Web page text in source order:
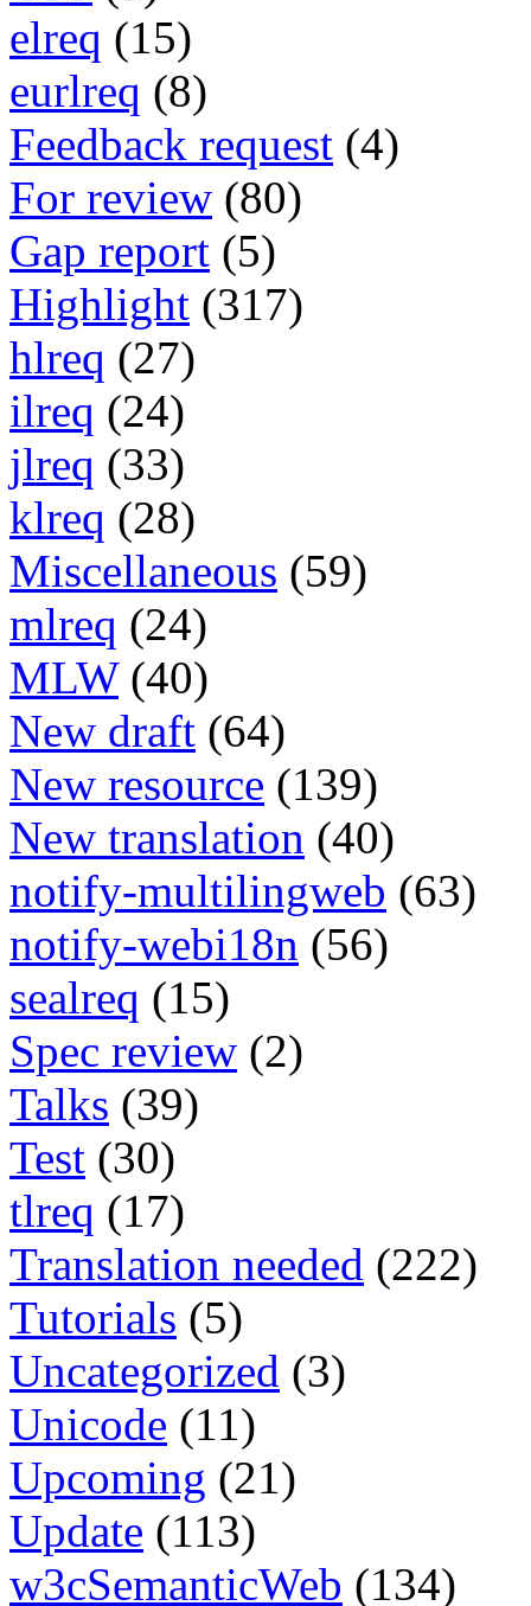
elreq (15)
eurlreq (8)
Feedback request (4)
For review (80)
Gap report (5)
Highlight (317)
hlreq (27)
ilreq (24)
jlreq (33)
klreq (28)
Miscellaneous (59)
mlreq (24)
MLW (40)
New draft (64)
New resource (139)
New translation (40)
notify-multilingweb (63)
notify-webi18n (56)
sealreq (15)
Spec review (2)
Talks (39)
Test (30)
tlreq (17)
Translation needed (222)
Tutorials (5)
Uncategorized (3)
Unicode (11)
Upcoming (21)
Update (113)
w3cSemanticWeb (134)